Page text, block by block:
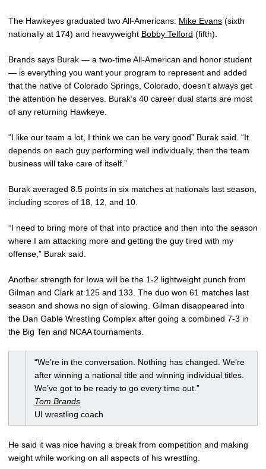
The Hawkeyes graduated two All-Americans: Mike Evans (sixth
nationally at 174) and heavyweight Bobby Telford (fifth).
Brands says Burak — a two-time All-American and honor student
— is everything you want your program to represent and added
that the native of Colorado Springs, Colorado, doesn’t always get
the attention he deserves. Burak’s 40 career dual starts are most
of any returning Hawkeye.
“I like our team a lot, I think we can be very good” Burak said. “It
depends on each guy performing well individually, then the team
business will take care of itself.”
Burak averaged 8.5 points in six matches at nationals last season,
including scores of 18, 12, and 10.
“I need to bring more of that into practice and then into the season
where I am attacking more and getting the guy tired with my
offense,” Burak said.
Another strength for Iowa will be the 1-2 lightweight punch from
Gilman and Clark at 125 and 133. The duo won 61 matches last
season and shows no sign of slowing. Gilman disappeared into
the Dan Gable Wrestling Complex after going a combined 7-3 in
the Big Ten and NCAA tournaments.
“We’re in the conversation. Nothing has changed. We’re
after winning a national title and winning individual titles.
We’ve got to be ready to go every time out.”
Tom Brands
UI wrestling coach
He said it was nice having a break from competition and making
weight while working on all aspects of his wrestling.